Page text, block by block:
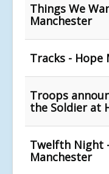
Things We
Manchester
Tracks - Hope
Troops
the Soldier at
Twelfth Night
Manchester